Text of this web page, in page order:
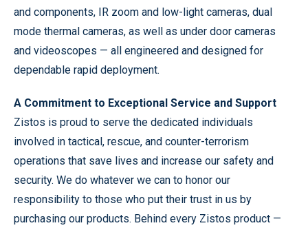
and components, IR zoom and low-light cameras, dual
mode thermal cameras, as well as under door cameras
and videoscopes — all engineered and designed for
dependable rapid deployment.
A Commitment to Exceptional Service and Support
Zistos is proud to serve the dedicated individuals
involved in tactical, rescue, and counter-terrorism
operations that save lives and increase our safety and
security. We do whatever we can to honor our
responsibility to those who put their trust in us by
purchasing our products. Behind every Zistos product —